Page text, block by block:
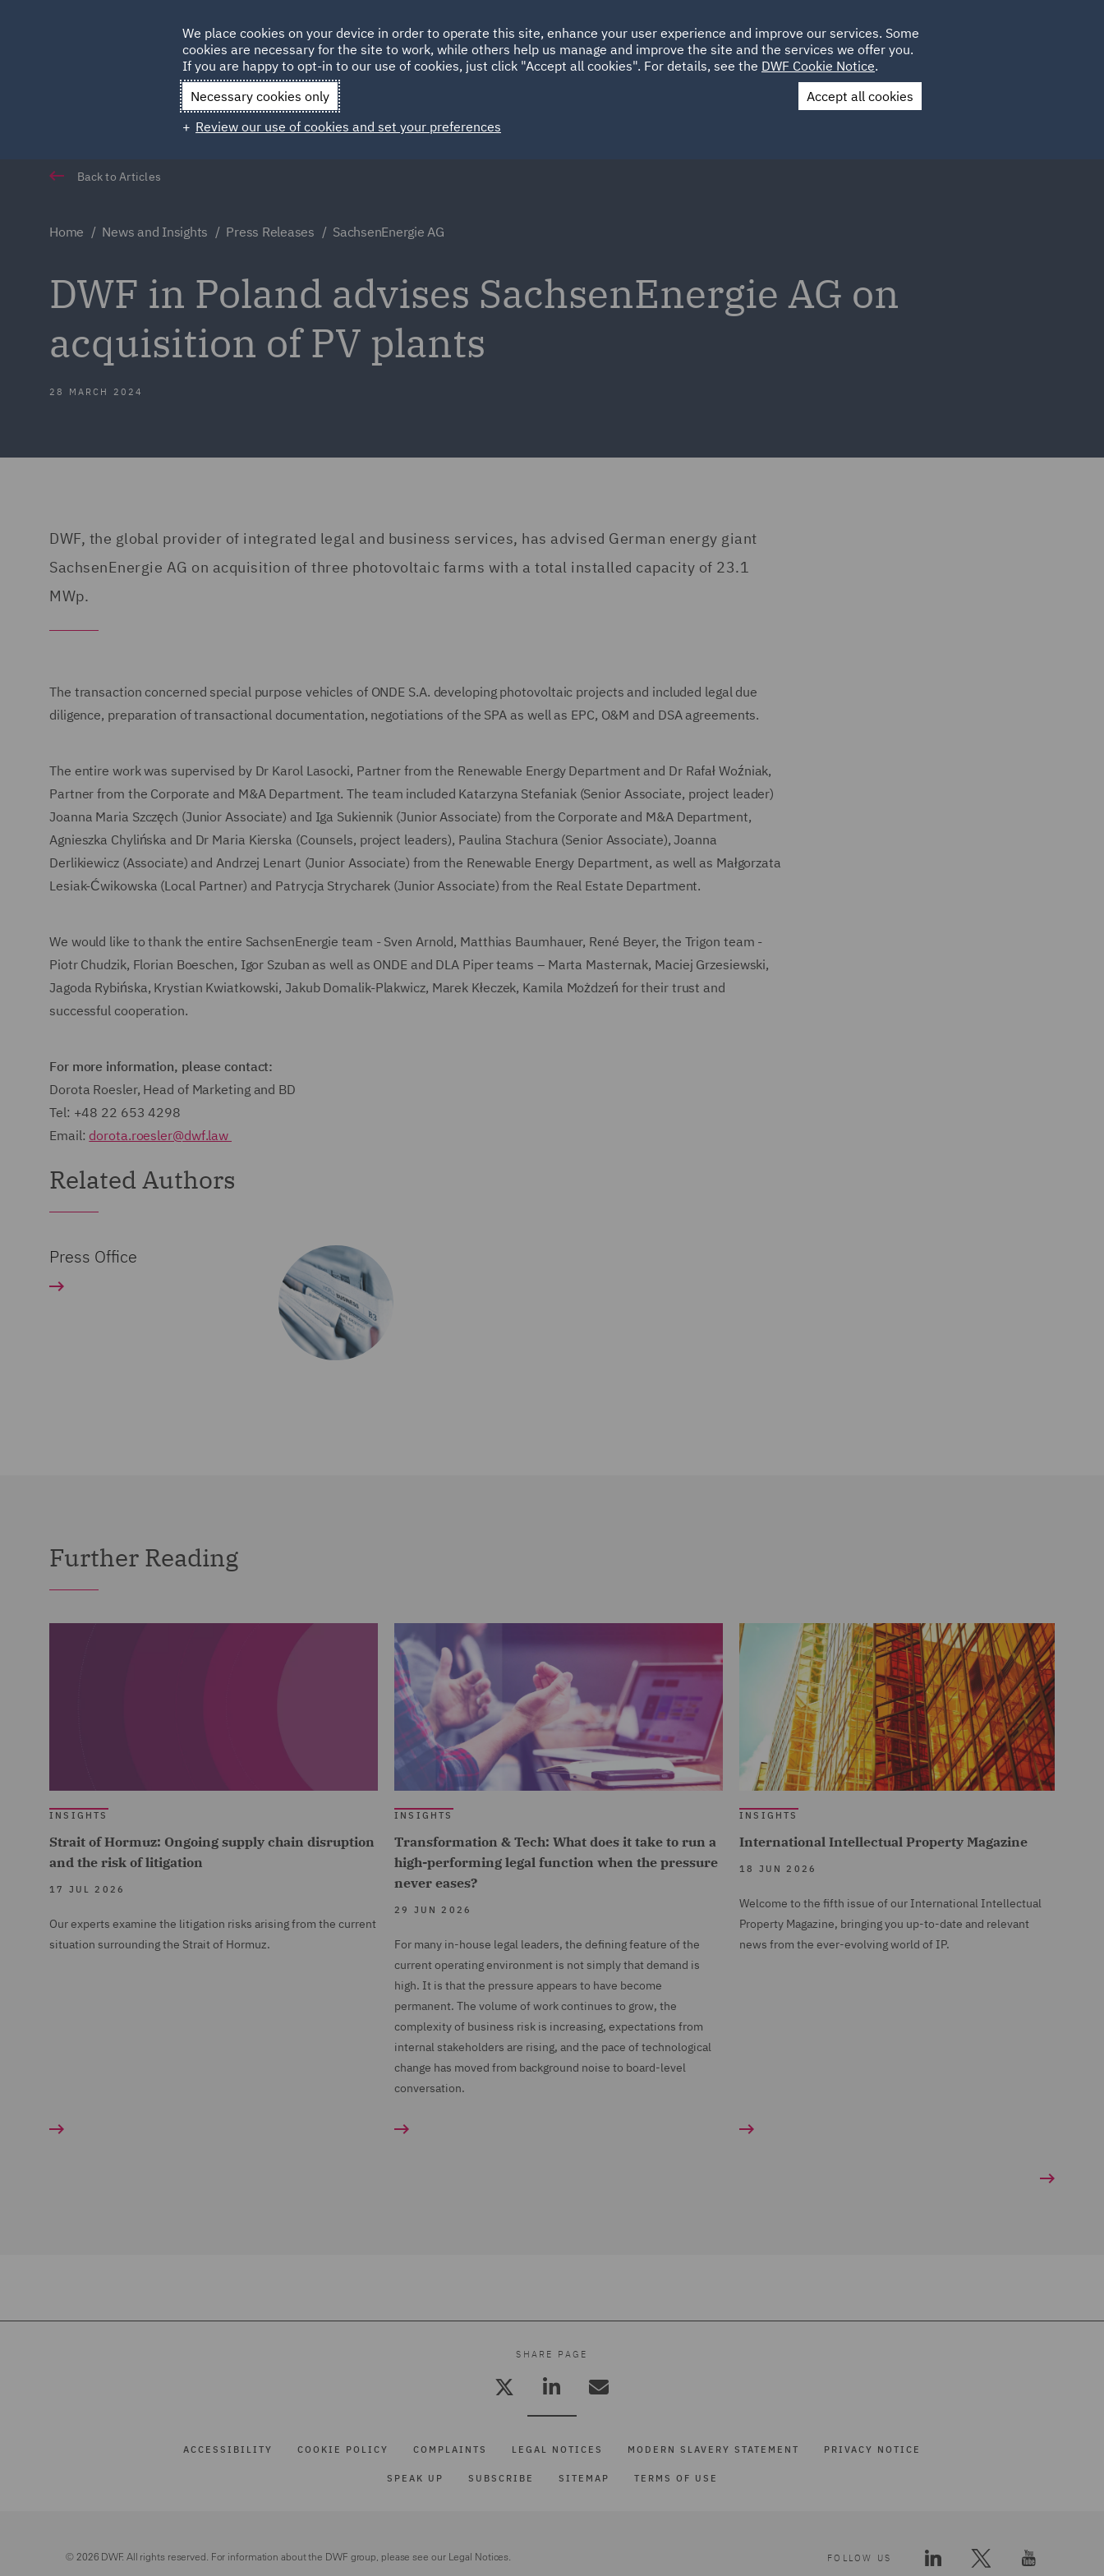
HOME ABOUT SUSTAINABILITY LOCATIONS CAREERS
Qatar Spain UAE UK
Contact Us
Back to Articles
Home News and Insights Press Releases SachsenEnergie AG
DWF in Poland advises SachsenEnergie AG on
acquisition of PV plants
28 MARCH 2024
DWF, the global provider of integrated legal and business services, has advised German energy giant
SachsenEnergie AG on acquisition of three photovoltaic farms with a total installed capacity of 23.1
MWp.
The transaction concerned special purpose vehicles of ONDE S.A. developing photovoltaic projects and included legal due
diligence, preparation of transactional documentation, negotiations of the SPA as well as EPC, O&M and DSA agreements.
The entire work was supervised by Dr Karol Lasocki, Partner from the Renewable Energy Department and Dr Rafał Woźniak,
Partner from the Corporate and M&A Department. The team included Katarzyna Stefaniak (Senior Associate, project leader)
Joanna Maria Szczęch (Junior Associate) and Iga Sukiennik (Junior Associate) from the Corporate and M&A Department,
Agnieszka Chylińska and Dr Maria Kierska (Counsels, project leaders), Paulina Stachura (Senior Associate), Joanna
Derlikiewicz (Associate) and Andrzej Lenart (Junior Associate) from the Renewable Energy Department, as well as Małgorzata
Lesiak-Ćwikowska (Local Partner) and Patrycja Strycharek (Junior Associate) from the Real Estate Department.
We would like to thank the entire SachsenEnergie team - Sven Arnold, Matthias Baumhauer, René Beyer, the Trigon team -
Piotr Chudzik, Florian Boeschen, Igor Szuban as well as ONDE and DLA Piper teams – Marta Masternak, Maciej Grzesiewski,
Jagoda Rybińska, Krystian Kwiatkowski, Jakub Domalik-Plakwicz, Marek Kłeczek, Kamila Możdzeń for their trust and
successful cooperation.
For more information, please contact:
Dorota Roesler, Head of Marketing and BD
Tel: +48 22 653 4298
Email: dorota.roesler@dwf.law
Related Authors
Press Office
Further Reading
INSIGHTS
Strait of Hormuz: Ongoing supply chain disruption
and the risk of litigation
17 JUL 2026
Our experts examine the litigation risks arising from the current
situation surrounding the Strait of Hormuz.
INSIGHTS
Transformation & Tech: What does it take to run a
high-performing legal function when the pressure
never eases?
29 JUN 2026
For many in-house legal leaders, the defining feature of the
current operating environment is not simply that demand is
high. It is that the pressure appears to have become
permanent. The volume of work continues to grow, the
complexity of business risk is increasing, expectations from
internal stakeholders are rising, and the pace of technological
change has moved from background noise to board-level
conversation.
INSIGHTS
International Intellectual Property Magazine
18 JUN 2026
Welcome to the fifth issue of our International Intellectual
Property Magazine, bringing you up-to-date and relevant
news from the ever-evolving world of IP.
SHARE PAGE
ACCESSIBILITY COOKIE POLICY COMPLAINTS LEGAL NOTICES MODERN SLAVERY STATEMENT PRIVACY NOTICE
SPEAK UP SUBSCRIBE SITEMAP TERMS OF USE
© 2026 DWF. All rights reserved. For information about the DWF group, please see our Legal Notices. FOLLOW US
We place cookies on your device in order to operate this site, enhance your user experience and improve our services. Some
cookies are necessary for the site to work, while others help us manage and improve the site and the services we offer you.
If you are happy to opt-in to our use of cookies, just click "Accept all cookies". For details, see the DWF Cookie Notice.
Necessary cookies only
Accept all cookies
Review our use of cookies and set your preferences